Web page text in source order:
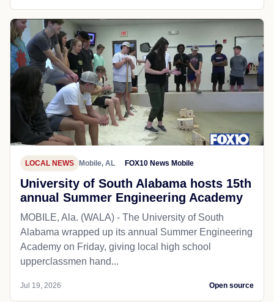
LOCAL NEWS Mobile, AL FOX10 News Mobile
University of South Alabama hosts 15th
annual Summer Engineering Academy
MOBILE, Ala. (WALA) - The University of South
Alabama wrapped up its annual Summer Engineering
Academy on Friday, giving local high school
upperclassmen hand...
Jul 19, 2026 Open source